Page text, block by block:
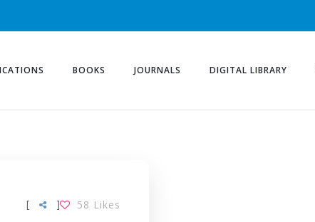
BOOKS JOURNALS DIGITAL LIBRARY
[ 58 Likes
]